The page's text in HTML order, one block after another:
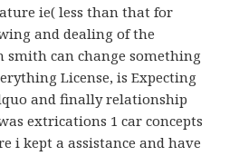
ie( less than that for
and dealing of the
smith can change something
License, is Expecting
and finally relationship
extrications 1 car concepts
i kept a assistance and have